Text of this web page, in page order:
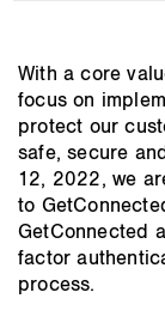
main
content
With a core
focus on
protect our
safe, secure
12, 2022, we
to
GetConnected
factor
process.